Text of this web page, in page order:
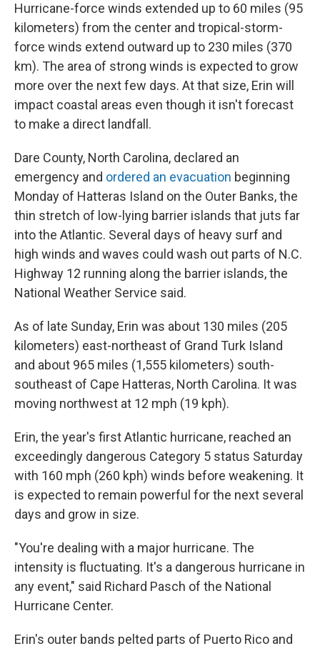
Hurricane-force winds extended up to 60 miles (95
kilometers) from the center and tropical-storm-
force winds extend outward up to 230 miles (370
km). The area of strong winds is expected to grow
more over the next few days. At that size, Erin will
impact coastal areas even though it isn't forecast
to make a direct landfall.
Dare County, North Carolina, declared an
emergency and ordered an evacuation beginning
Monday of Hatteras Island on the Outer Banks, the
thin stretch of low-lying barrier islands that juts far
into the Atlantic. Several days of heavy surf and
high winds and waves could wash out parts of N.C.
Highway 12 running along the barrier islands, the
National Weather Service said.
As of late Sunday, Erin was about 130 miles (205
kilometers) east-northeast of Grand Turk Island
and about 965 miles (1,555 kilometers) south-
southeast of Cape Hatteras, North Carolina. It was
moving northwest at 12 mph (19 kph).
Erin, the year's first Atlantic hurricane, reached an
exceedingly dangerous Category 5 status Saturday
with 160 mph (260 kph) winds before weakening. It
is expected to remain powerful for the next several
days and grow in size.
"You're dealing with a major hurricane. The
intensity is fluctuating. It's a dangerous hurricane in
any event," said Richard Pasch of the National
Hurricane Center.
Erin's outer bands pelted parts of Puerto Rico and